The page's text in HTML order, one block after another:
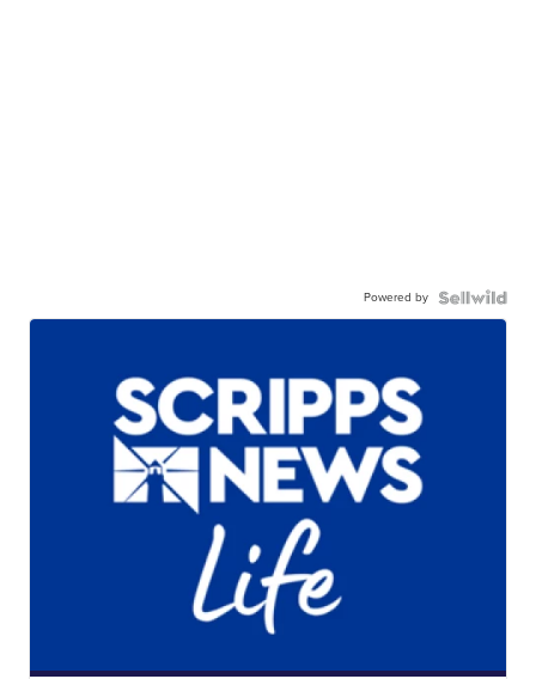
Powered by